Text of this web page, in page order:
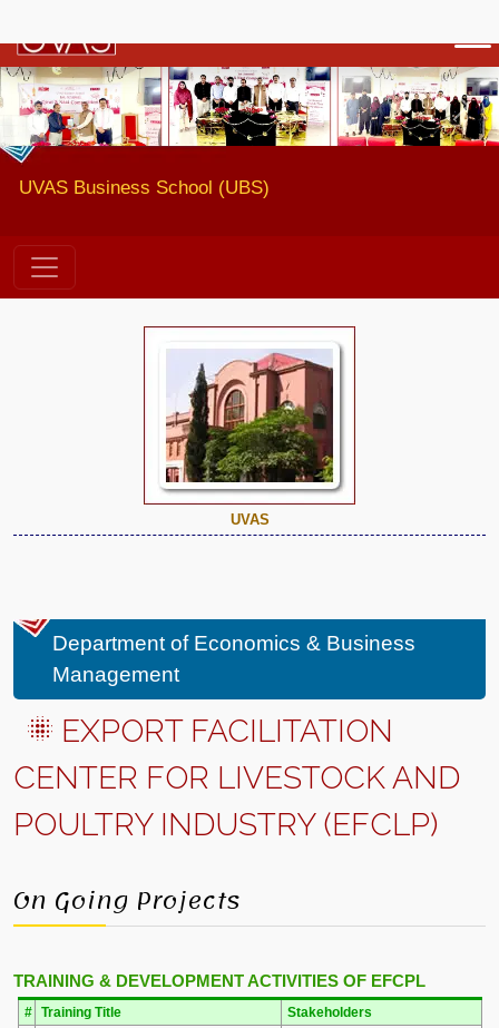
Previous Next
UVAS Business School (UBS)
Department of Economics & Business
Management
EXPORT FACILITATION
CENTER FOR LIVESTOCK AND
POULTRY INDUSTRY (EFCLP)
On Going Projects
TRAINING & DEVELOPMENT ACTIVITIES OF EFCPL
# Training Title Stakeholders
UVAS